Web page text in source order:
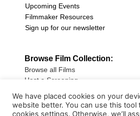
Upcoming Events
Filmmaker Resources
Sign up for our newsletter
Browse Film Collection:
Browse all Films
Host a Screening
Sign up for our
We have placed cookies on your
website better. You can use this tool
cookies settings. Otherwise, we’ll